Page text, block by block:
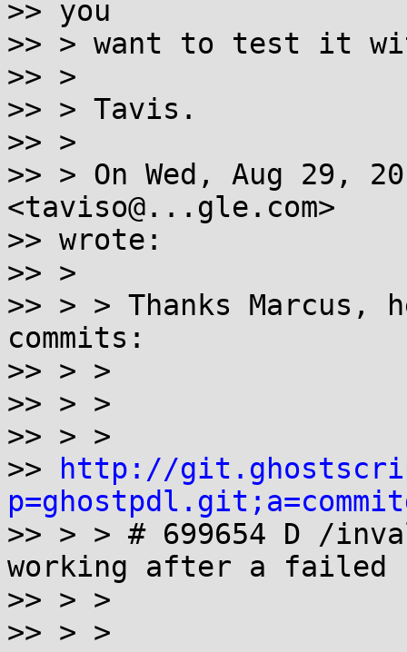
>> you
>> > want to test it
>> >
>> > Tavis.
>> >
>> > On Wed, Aug 29,
<taviso@...gle.com>
>> wrote:
>> >
>> > > Thanks Marcus,
commits:
>> > >
>> > >
>> > >
>>
http://
>> > > # 699654 D /
working after a failed
>> > >
>> > >